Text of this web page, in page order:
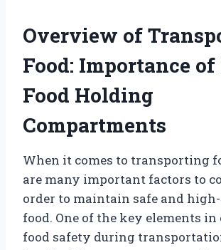
Overview of
Food: Importance of
Food Holding
Compartments
When it comes to transporting
are many important factors to
order to maintain safe and
food. One of the key elements
food safety during